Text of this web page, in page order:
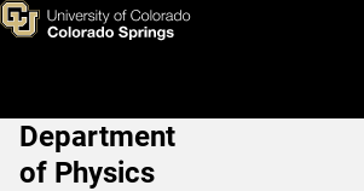
Skip to main content
Anticipated
Main Navigation
Department
of Physics